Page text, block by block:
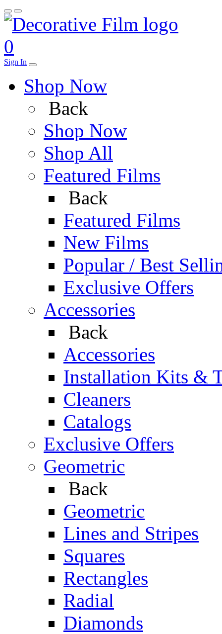
0
Sign In
Shop Now
Back
Shop Now
Shop All
Featured Films
Back
Featured Films
New Films
Popular / Best
Exclusive Offers
Accessories
Back
Accessories
Installation Kits &
Cleaners
Catalogs
Exclusive Offers
Geometric
Back
Geometric
Lines and Stripes
Squares
Rectangles
Radial
Diamonds